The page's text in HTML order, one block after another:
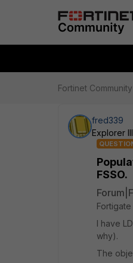
Fortinet Community
fred339
Explorer III
FSSO.
Fortigate
I have
why).
The